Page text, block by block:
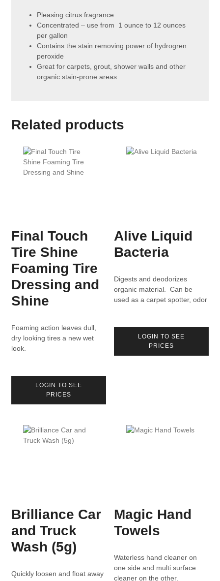
Pleasing citrus fragrance
Concentrated – use from 1 ounce to 12 ounces
per gallon
Contains the stain removing power of hydrogren
peroxide
Great for carpets, grout, shower walls and other
organic stain-prone areas
Related products
Final Touch
Tire Shine
Foaming Tire
Dressing and
Shine
Foaming action leaves dull,
dry looking tires a new wet
look.
LOGIN TO SEE
PRICES
Alive Liquid
Bacteria
Digests and deodorizes
organic material. Can be
used as a carpet spotter, odor
LOGIN TO SEE
PRICES
Brilliance Car
and Truck
Wash (5g)
Quickly loosen and float away
Magic Hand
Towels
Waterless hand cleaner on
one side and multi surface
cleaner on the other.